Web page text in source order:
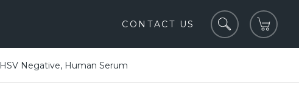
CONTACT US
HSV Negative, Human Serum